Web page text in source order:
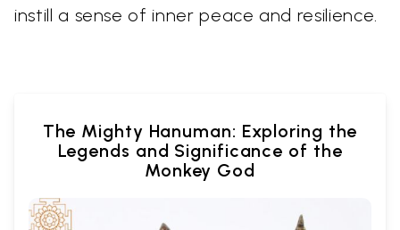
instill a sense of inner peace and resilience.
The Mighty Hanuman: Exploring the
Legends and Significance of the
Monkey God